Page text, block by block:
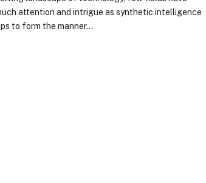
attention and intrigue as synthetic intelligence
to form the manner…